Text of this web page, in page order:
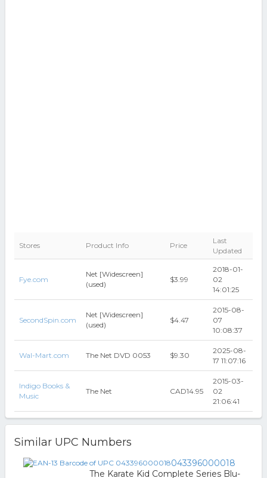
Stores Product Info Price
Last
Updated
Fye.com
Net [Widescreen]
(used)
$3.99
2018-01-
02
14:01:25
SecondSpin.com
Net [Widescreen]
(used)
$4.47
2015-08-
07
10:08:37
Wal-Mart.com The Net DVD 0053 $9.30
2025-08-
17 11:07:16
Indigo Books &
Music
The Net CAD14.95
2015-03-
02
21:06:41
Similar UPC Numbers
043396000018
The Karate Kid Complete Series Blu-